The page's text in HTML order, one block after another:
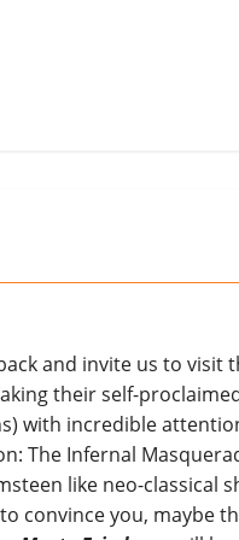
and invite us to visit
their self-
with incredible
The Infernal
like neo-classical
convince you, maybe